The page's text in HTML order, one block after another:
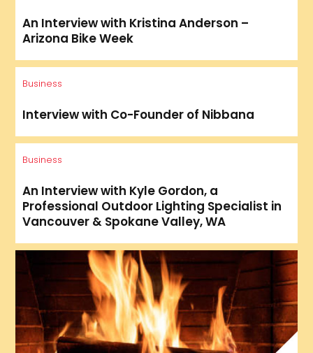
An Interview with Kristina Anderson –
Arizona Bike Week
Business
Interview with Co-Founder of Nibbana
Business
An Interview with Kyle Gordon, a
Professional Outdoor Lighting Specialist in
Vancouver & Spokane Valley, WA